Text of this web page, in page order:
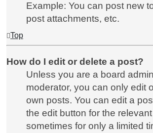
Example: You can post new
post attachments, etc.
Top
How do I edit or delete a post?
Unless you are a board
moderator, you can only edit
own posts. You can edit a
the edit button for the
sometimes for only a limited